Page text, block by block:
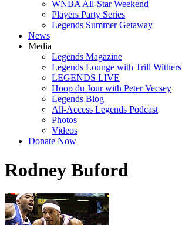
WNBA All-Star Weekend
Players Party Series
Legends Summer Getaway
News
Media
Legends Magazine
Legends Lounge with Trill Withers
LEGENDS LIVE
Hoop du Jour with Peter Vecsey
Legends Blog
All-Access Legends Podcast
Photos
Videos
Donate Now
Rodney Buford